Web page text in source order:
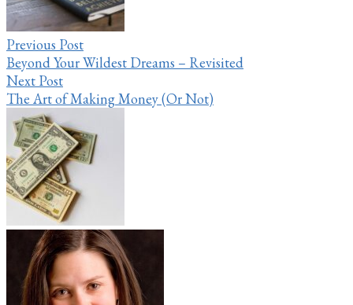
Previous Post
Beyond Your Wildest Dreams – Revisited
Next Post
The Art of Making Money (Or Not)